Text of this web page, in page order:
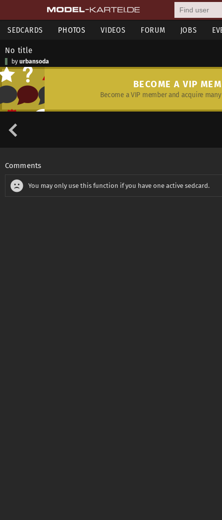
SEDCARDS PHOTOS VIDEOS FORUM JOBS
No title
by urbansoda
BECOME A VIP
Become a VIP member and acquire
Comments
You may only use this function if you have one active sedcard.